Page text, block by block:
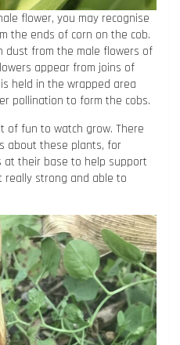
flower, you may recognise
the ends of corn on the cob.
dust from the male flowers of
appear from joins of
held in the wrapped area
pollination to form the cobs.
of fun to watch grow. There
about these plants, for
their base to help support
really strong and able to